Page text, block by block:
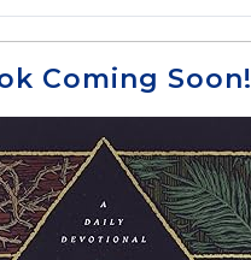
Coming Soon!